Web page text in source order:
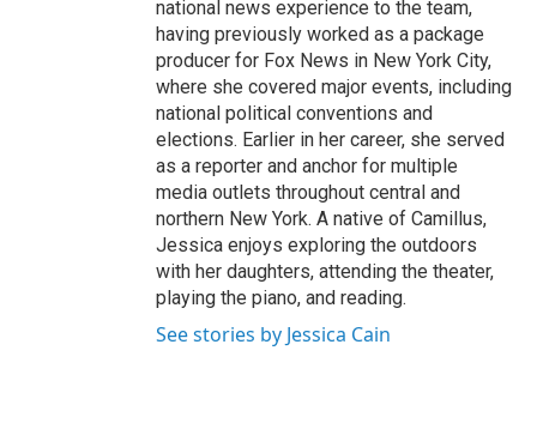
national news experience to the team,
having previously worked as a package
producer for Fox News in New York City,
where she covered major events, including
national political conventions and
elections. Earlier in her career, she served
as a reporter and anchor for multiple
media outlets throughout central and
northern New York. A native of Camillus,
Jessica enjoys exploring the outdoors
with her daughters, attending the theater,
playing the piano, and reading.
See stories by Jessica Cain